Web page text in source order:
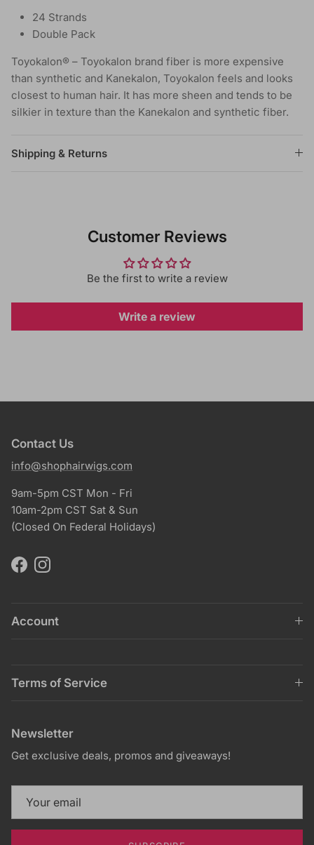
24 Strands
Double Pack
Toyokalon® – Toyokalon brand fiber is more expensive
than synthetic and Kanekalon, Toyokalon feels and looks
closest to human hair. It has more sheen and tends to be
silkier in texture than the Kanekalon and synthetic fiber.
Shipping & Returns
Customer Reviews
Be the first to write a review
Write a review
Contact Us
info@shophairwigs.com
9am-5pm CST Mon - Fri
10am-2pm CST Sat & Sun
(Closed On Federal Holidays)
FacebookInstagram
Account
Terms of Service
Newsletter
Get exclusive deals, promos and giveaways!